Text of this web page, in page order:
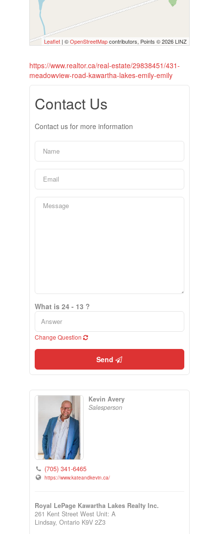
Leaflet | ©OpenStreetMapcontributors, Points © 2026 LINZ
https://www.realtor.ca/real-estate/29838451/431-
meadowview-road-kawartha-lakes-emily-emily
Contact Us
Contact us for more information
What is 24 - 13 ?
Change Question
Send
Kevin Avery
Salesperson
(705) 341-6465
https://www.kateandkevin.ca/
Royal LePage Kawartha Lakes Realty Inc.
261 Kent Street West Unit: A
Lindsay, Ontario K9V 2Z3